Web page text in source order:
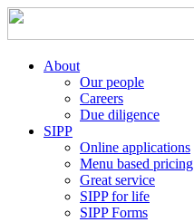
About
Our people
Careers
Due diligence
SIPP
Online applications
Menu based pricing
Great service
SIPP for life
SIPP Forms